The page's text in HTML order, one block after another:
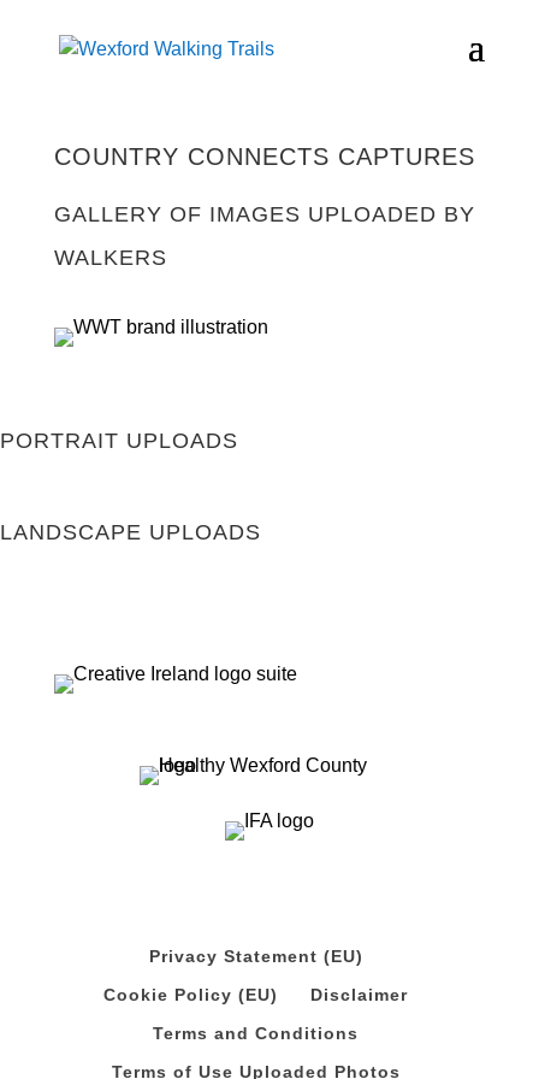
COUNTRY CONNECTS CAPTURES
GALLERY OF IMAGES UPLOADED BY
WALKERS
PORTRAIT UPLOADS
LANDSCAPE UPLOADS
Privacy Statement (EU)
Cookie Policy (EU)
Disclaimer
Terms and Conditions
Terms of Use Uploaded Photos